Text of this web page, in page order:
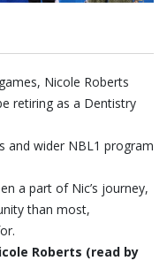
Nicole Roberts
retiring as a Dentistry
and wider NBL1 program
a part of Nic’s journey,
than most,
Roberts (read by